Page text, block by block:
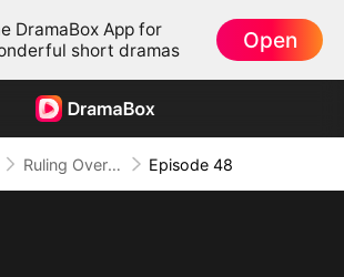
DramaBox App for
short dramas
Open
Ruling Over All I See (DUBBED) Episode 48